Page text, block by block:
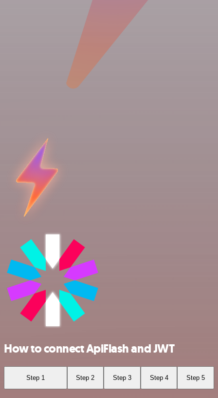
How to connect ApiFlash and JWT
Step 1 Step 2 Step 3 Step 4 Step 5